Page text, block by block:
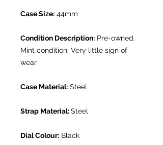
Case Size: 44mm
Condition Description: Pre-owned.
Mint condition. Very little sign of
wear.
Case Material: Steel
Strap Material:Steel
Dial Colour: Black